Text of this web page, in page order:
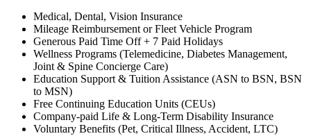
Medical, Dental, Vision Insurance
Mileage Reimbursement or Fleet Vehicle Program
Generous Paid Time Off + 7 Paid Holidays
Wellness Programs (Telemedicine, Diabetes Management,
Joint & Spine Concierge Care)
Education Support & Tuition Assistance (ASN to BSN, BSN
to MSN)
Free Continuing Education Units (CEUs)
Company-paid Life & Long-Term Disability Insurance
Voluntary Benefits (Pet, Critical Illness, Accident, LTC)